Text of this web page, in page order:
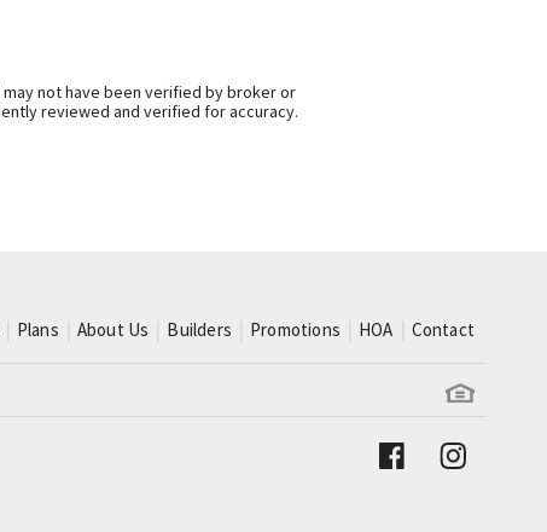
may not have been verified by broker or
reviewed and verified for accuracy.
Plans About Us Builders Promotions HOA Contact